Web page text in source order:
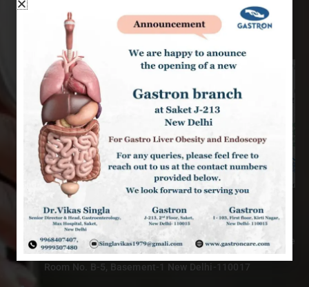
9am – 6pm : Mon to Sat
MAX HOSPITAL - PRIVATE OPD
Max Super Speciality Hospital, East Block, Saket Private
OPD,
Room No. B-5, Basement-1 New Delhi-110017